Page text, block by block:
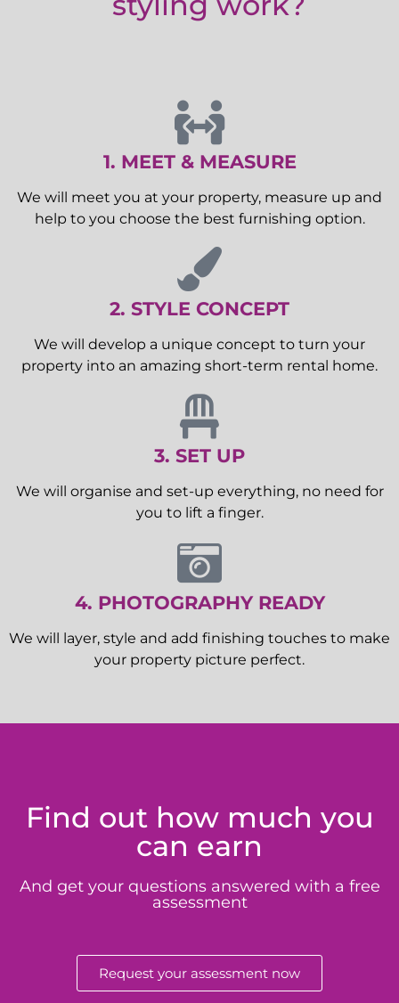
1. MEET & MEASURE
We will meet you at your property, measure up and
help to you choose the best furnishing option.
2. STYLE CONCEPT
We will develop a unique concept to turn your
property into an amazing short-term rental home.
3. SET UP
We will organise and set-up everything, no need for
you to lift a finger.
4. PHOTOGRAPHY READY
We will layer, style and add finishing touches to make
your property picture perfect.
Find out how much you
can earn
And get your questions answered with a free
assessment
Request your assessment now